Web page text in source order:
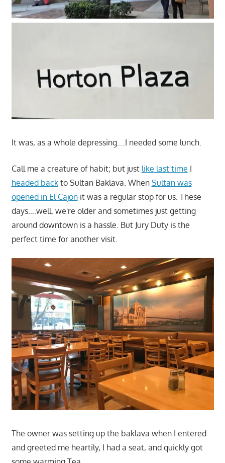
It was, as a whole depressing….I needed some lunch.
Call me a creature of habit; but just like last time I
headed backto Sultan Baklava. When Sultan was
opened in El Cajonit was a regular stop for us. These
days….well, we're older and sometimes just getting
around downtown is a hassle. But Jury Duty is the
perfect time for another visit.
The owner was setting up the baklava when I entered
and greeted me heartily, I had a seat, and quickly got